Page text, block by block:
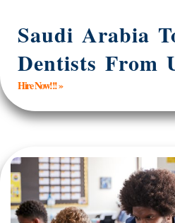
Saudi Arabia
Dentists From
Hire Now!!! »